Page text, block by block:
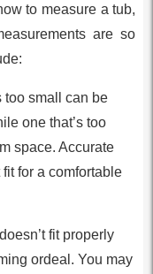
to measure a tub,
are so
too small can be
one that’s too
space. Accurate
for a comfortable
fit properly
ordeal. You may